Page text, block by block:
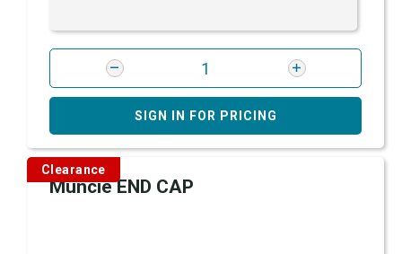
SIGN IN FOR PRICING
Clearance
Muncie END CAP